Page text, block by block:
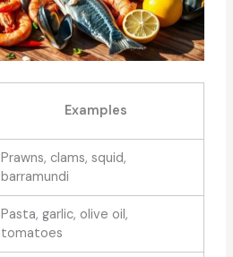
Examples
Prawns, clams, squid,
barramundi
Pasta, garlic, olive oil,
tomatoes